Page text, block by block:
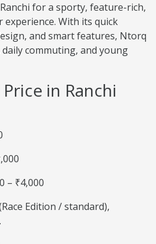
for a sporty, feature-rich,
With its quick
and smart features, Ntorq
commuting, and young
in Ranchi
– ₹4,000
Edition / standard),